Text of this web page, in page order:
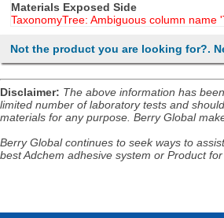
Materials Exposed Side
TaxonomyTree: Ambiguous column name
Not the product you are looking for?.
Disclaimer: The above information has
limited number of laboratory tests and
materials for any purpose. Berry Global
Berry Global continues to seek ways to
best Adchem adhesive system or Product